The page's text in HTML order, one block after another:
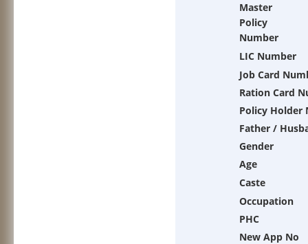
Master
Policy
Number
LIC Number
Job Card
Ration Card
Policy Holder
Father /
Gender
Age
Caste
Occupation
PHC
New App No